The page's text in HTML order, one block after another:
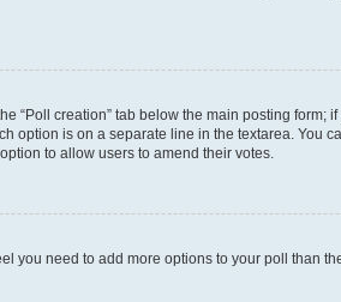
“Poll creation” tab below the main posting
option is on a separate line in the textarea. You
to allow users to amend their votes.
you need to add more options to your poll than